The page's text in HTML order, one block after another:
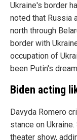
Ukraine's border
noted that Russia
north through
border with
occupation of
been Putin's
Biden acting
Davyda Romero
stance on
theater show,